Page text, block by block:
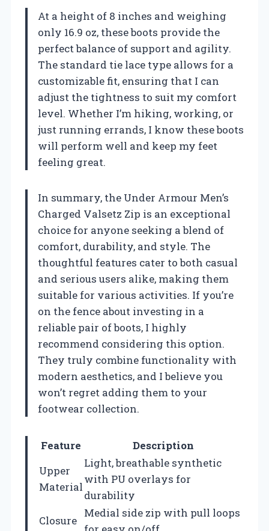
At a height of 8 inches and weighing
only 16.9 oz, these boots provide the
perfect balance of support and agility.
The standard tie lace type allows for a
customizable fit, ensuring that I can
adjust the tightness to suit my comfort
level. Whether I’m hiking, working, or
just running errands, I know these boots
will perform well and keep my feet
feeling great.
In summary, the Under Armour Men’s
Charged Valsetz Zip is an exceptional
choice for anyone seeking a blend of
comfort, durability, and style. The
thoughtful features cater to both casual
and serious users alike, making them
suitable for various activities. If you’re
on the fence about investing in a
reliable pair of boots, I highly
recommend considering this option.
They truly combine functionality with
modern aesthetics, and I believe you
won’t regret adding them to your
footwear collection.
Feature
Description
Upper
Material
Light, breathable synthetic
with PU overlays for
durability
Closure
Medial side zip with pull loops